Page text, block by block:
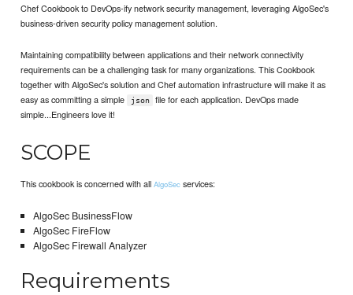
Chef Cookbook to DevOps-ify network security management, leveraging AlgoSec's
business-driven security policy management solution.
Maintaining compatibility between applications and their network connectivity
requirements can be a challenging task for many organizations. This Cookbook
together with AlgoSec's solution and Chef automation infrastructure will make it as
easy as committing a simple
json
file for each application. DevOps made
simple...Engineers love it!
SCOPE
This cookbook is concerned with allAlgoSec services:
AlgoSec BusinessFlow
AlgoSec FireFlow
AlgoSec Firewall Analyzer
Requirements